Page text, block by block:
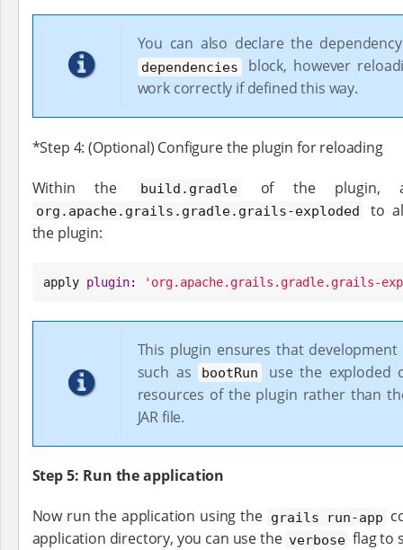
You can also declare the
dependencies block, however
work correctly if defined this way.
*Step 4: (Optional) Configure the plugin for reloading
Within the build.gradle of the plugin,
org.apache.grails.gradle.grails-exploded
to
the plugin:
apply plugin: ' org.apache.grails.gradle.grails-
This plugin ensures that development
such as
bootRun
use the exploded
resources of the plugin rather than
JAR file.
Step 5: Run the application
Now run the application using the grails run-app
application directory, you can use the verbose flag to